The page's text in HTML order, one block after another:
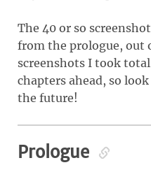
The 40 or so
from the prologue, out
screenshots I took
chapters ahead, so
the future!
Prologue